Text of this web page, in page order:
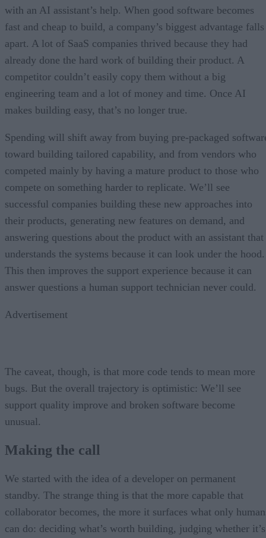
with an AI assistant’s help. When good software becomes
fast and cheap to build, a company’s biggest advantage falls
apart. A lot of SaaS companies thrived because they had
already done the hard work of building their product. A
competitor couldn’t easily copy them without a big
engineering team and a lot of money and time. Once AI
makes building easy, that’s no longer true.
Spending will shift away from buying pre-packaged
toward building tailored capability, and from vendors who
competed mainly by having a mature product to those who
compete on something harder to replicate. We’ll see
successful companies building these new approaches into
their products, generating new features on demand, and
answering questions about the product with an assistant that
understands the systems because it can look under the hood.
This then improves the support experience because it can
answer questions a human support technician never could.
Advertisement
The caveat, though, is that more code tends to mean more
bugs. But the overall trajectory is optimistic: We’ll see
support quality improve and broken software become
unusual.
Making the call
We started with the idea of a developer on permanent
standby. The strange thing is that the more capable that
collaborator becomes, the more it surfaces what only
can do: deciding what’s worth building, judging whether it’s